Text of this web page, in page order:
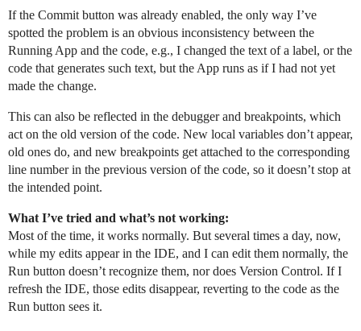
If the Commit button was already enabled, the only way I’ve
spotted the problem is an obvious inconsistency between the
Running App and the code, e.g., I changed the text of a label, or the
code that generates such text, but the App runs as if I had not yet
made the change.
This can also be reflected in the debugger and breakpoints, which
act on the old version of the code. New local variables don’t appear,
old ones do, and new breakpoints get attached to the corresponding
line number in the previous version of the code, so it doesn’t stop at
the intended point.
What I’ve tried and what’s not working:
Most of the time, it works normally. But several times a day, now,
while my edits appear in the IDE, and I can edit them normally, the
Run button doesn’t recognize them, nor does Version Control. If I
refresh the IDE, those edits disappear, reverting to the code as the
Run button sees it.